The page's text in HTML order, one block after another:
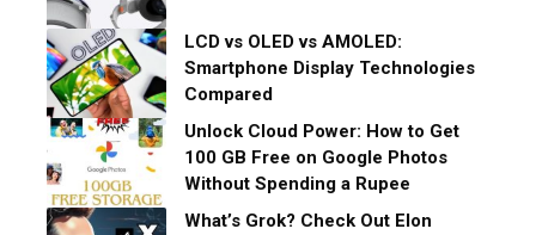
LCD vs OLED vs AMOLED:
Smartphone Display Technologies
Compared
Unlock Cloud Power: How to Get
100 GB Free on Google Photos
Without Spending a Rupee
What’s Grok? Check Out Elon